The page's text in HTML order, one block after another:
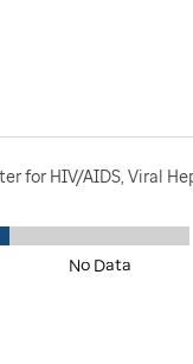
for HIV/AIDS, Viral
No Data